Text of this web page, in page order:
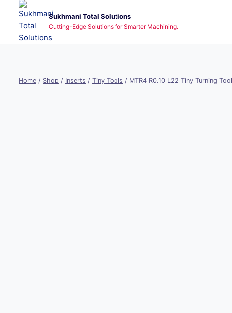
content
Sukhmani Total Solutions
Cutting-Edge Solutions for Smarter Machining.
Home / Shop / Inserts / Tiny Tools / MTR4 R0.10 L22 Tiny Turning Tool